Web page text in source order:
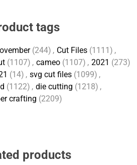
tags
(244) , Cut Files (1111) ,
(1107) , cameo (1107) , 2021 (273)
(14) , svg cut files (1099) ,
(1122) , die cutting (1218) ,
crafting (2209)
products